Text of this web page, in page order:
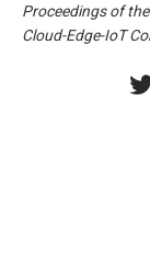
Proceedings of
Cloud-Edge-IoT